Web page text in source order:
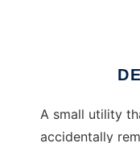
A small utility
accidentally